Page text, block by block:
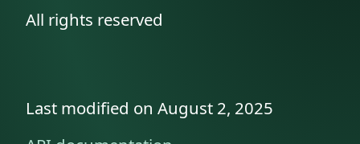
All rights reserved
Last modified on August 2, 2025